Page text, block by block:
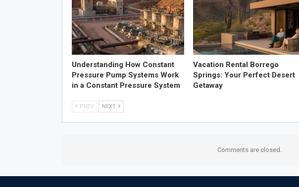
Understanding How Constant
Pressure Pump Systems Work
in a Constant Pressure System
Vacation Rental Borrego
Springs: Your Perfect Desert
Getaway
PREV NEXT
Comments are closed.